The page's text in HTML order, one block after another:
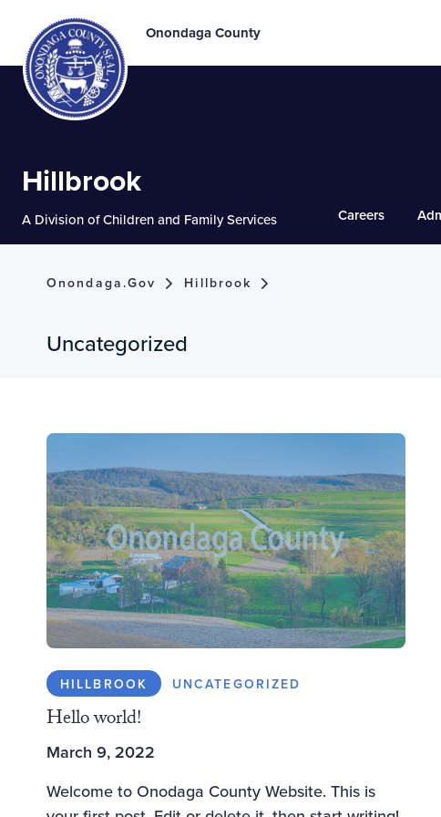
Onondaga County
Hillbrook
A Division of Children and Family Services Careers
Onondaga.gov Hillbrook
Uncategorized
HILLBROOK UNCATEGORIZED
Hello world!
March 9, 2022
Welcome to Onodaga County Website. This is